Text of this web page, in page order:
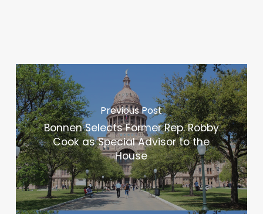
Previous Post
Bonnen Selects Former Rep. Robby
Cook as Special Advisor to the
House